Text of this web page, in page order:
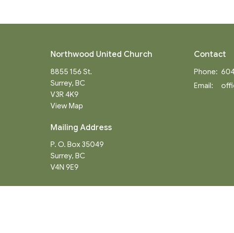
Northwood United Church
8855 156 St.
Surrey, BC
V3R 4K9
View Map
Mailing Address
P. O. Box 35049
Surrey, BC
V4N 9E9
Contact
Phone:
Email: